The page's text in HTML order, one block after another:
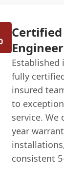
Established
fully
insured
to
service. We
year
consistent